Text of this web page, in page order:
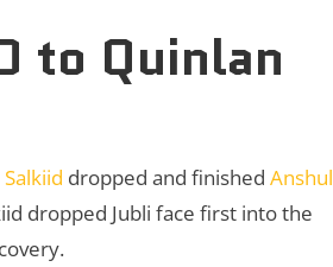
to Quinlan
dropped and finished Anshul
dropped Jubli face first into the